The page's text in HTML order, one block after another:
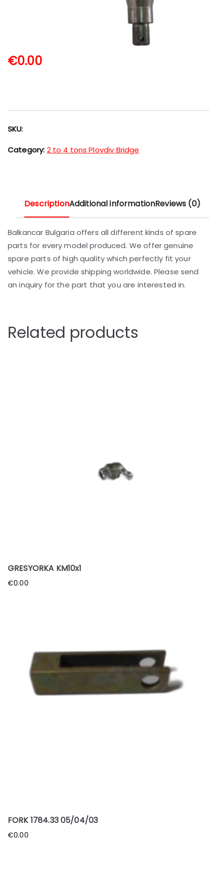
€0.00
SKU:
Category: 2 to 4 tons Plovdiv Bridge
DescriptionAdditional informationReviews (0)
Balkancar Bulgaria offers all different kinds of spare
parts for every model produced. We offer genuine
spare parts of high quality which perfectly fit your
vehicle. We provide shipping worldwide. Please send
an inquiry for the part that you are interested in.
Related products
GRESYORKA KM10x1
€0.00
FORK 1784.33 05/04/03
€0.00